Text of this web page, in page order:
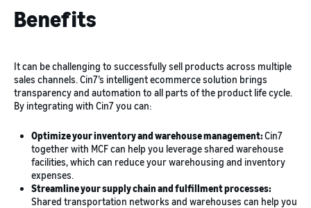
Benefits
It can be challenging to successfully sell products across multiple
sales channels. Cin7’s intelligent ecommerce solution brings
transparency and automation to all parts of the product life cycle.
By integrating with Cin7 you can:
Optimize your inventory and warehouse management:Cin7
together with MCF can help you leverage shared warehouse
facilities, which can reduce your warehousing and inventory
expenses.
Streamline your supply chain and fulfillment processes:
Shared transportation networks and warehouses can help you